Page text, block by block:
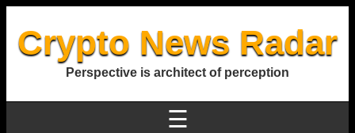
Crypto News Radar
Perspective is architect of perception
☰